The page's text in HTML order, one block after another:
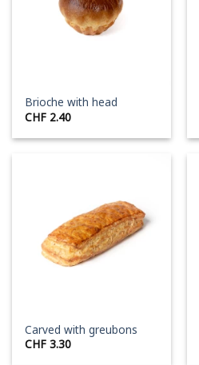
Brioche with head
CHF 2.40
Carved with greubons
CHF 3.30